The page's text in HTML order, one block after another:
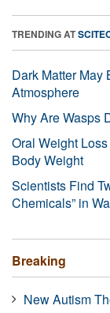
TRENDING AT
Dark Matter May
Atmosphere
Why Are Wasps
Oral Weight
Body Weight
Scientists Find
Chemicals” in
Breaking
New Autism